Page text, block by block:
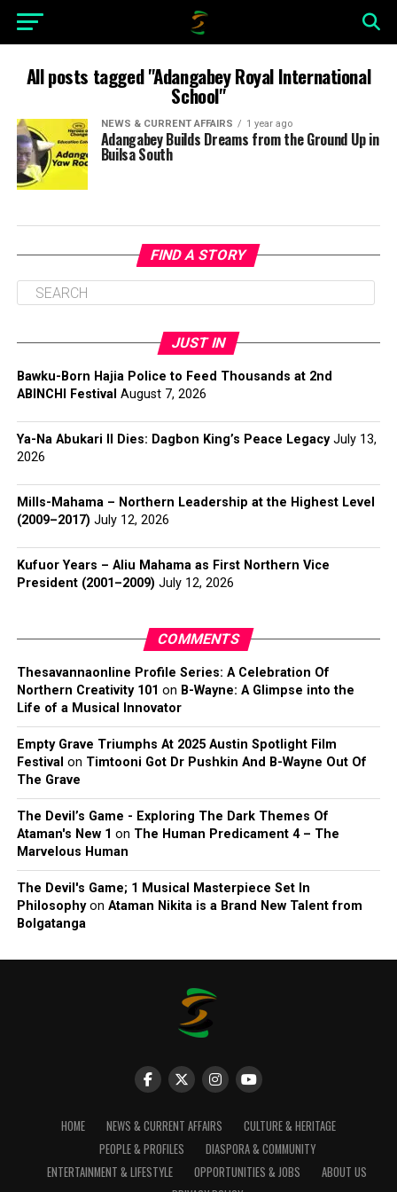
All posts tagged "Adangabey Royal International
School"
NEWS & CURRENT AFFAIRS 1 year ago
Adangabey Builds Dreams from the Ground Up in
Builsa South
FIND A STORY
JUST IN
Bawku-Born Hajia Police to Feed Thousands at 2nd
ABINCHI Festival August 7, 2026
Ya-Na Abukari II Dies: Dagbon King’s Peace Legacy July 13,
2026
Mills-Mahama – Northern Leadership at the Highest Level
(2009–2017) July 12, 2026
Kufuor Years – Aliu Mahama as First Northern Vice
President (2001–2009) July 12, 2026
COMMENTS
Thesavannaonline Profile Series: A Celebration Of
Northern Creativity 101 on B-Wayne: A Glimpse into the
Life of a Musical Innovator
Empty Grave Triumphs At 2025 Austin Spotlight Film
Festival on Timtooni Got Dr Pushkin And B-Wayne Out Of
The Grave
The Devil’s Game - Exploring The Dark Themes Of
Ataman's New 1 on The Human Predicament 4 – The
Marvelous Human
The Devil's Game; 1 Musical Masterpiece Set In
Philosophyon Ataman Nikita is a Brand New Talent from
Bolgatanga
HOME NEWS & CURRENT AFFAIRS
CULTURE & HERITAGE
PEOPLE & PROFILES
DIASPORA & COMMUNITY
ENTERTAINMENT & LIFESTYLE
OPPORTUNITIES & JOBS
ABOUT US